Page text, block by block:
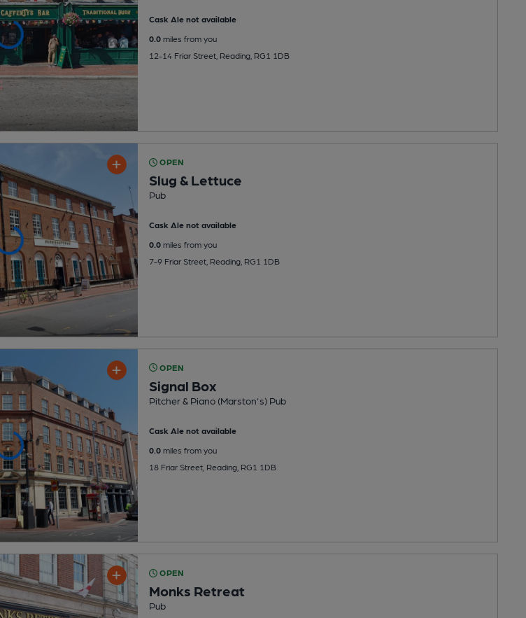
Cask Ale not available
0.0miles from you
12-14 Friar Street, Reading, RG1 1DB
OPEN
Slug & Lettuce
Pub
Cask Ale not available
0.0miles from you
7-9 Friar Street, Reading, RG1 1DB
OPEN
Signal Box
Pitcher & Piano (Marston's) Pub
Cask Ale not available
0.0miles from you
18 Friar Street, Reading, RG1 1DB
OPEN
Monks Retreat
Pub